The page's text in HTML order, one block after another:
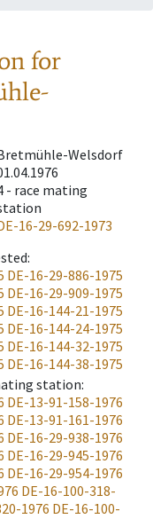
for
Welsdorf
- race mating
16-29-692-1973
:
DE-16-29-886-1975
DE-16-29-909-1975
DE-16-144-21-1975
DE-16-144-24-1975
DE-16-144-32-1975
DE-16-144-38-1975
station:
DE-13-91-158-1976
DE-13-91-161-1976
DE-16-29-938-1976
DE-16-29-945-1976
DE-16-29-954-1976
DE-16-100-318-
1976 DE-16-100-